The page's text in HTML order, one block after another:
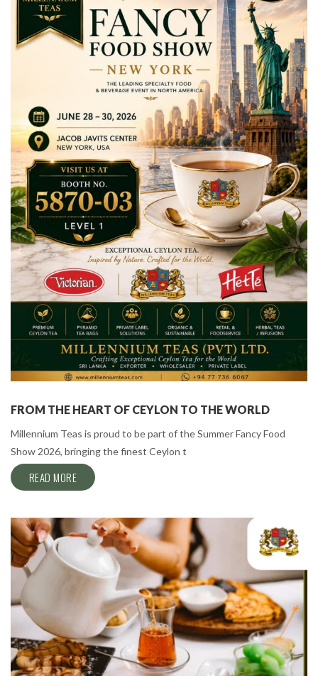
FROM THE HEART OF CEYLON TO THE WORLD
Millennium Teas is proud to be part of the Summer Fancy Food
Show 2026, bringing the finest Ceylon t
READ MORE